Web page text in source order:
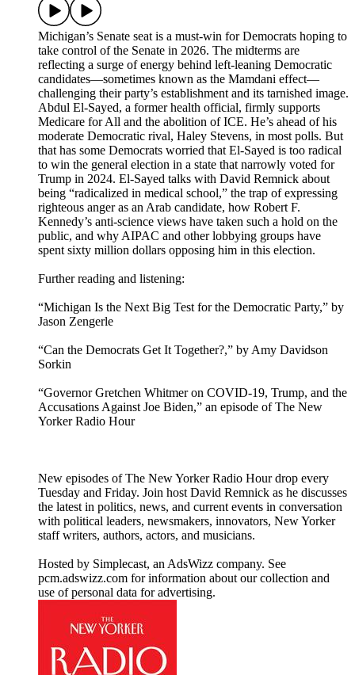
Michigan’s Senate seat is a must-win for Democrats hoping to
take control of the Senate in 2026. The midterms are
reflecting a surge of energy behind left-leaning Democratic
candidates—sometimes known as the Mamdani effect—
challenging their party’s establishment and its tarnished image.
Abdul El-Sayed, a former health official, firmly supports
Medicare for All and the abolition of ICE. He’s ahead of his
moderate Democratic rival, Haley Stevens, in most polls. But
that has some Democrats worried that El-Sayed is too radical
to win the general election in a state that narrowly voted for
Trump in 2024. El-Sayed talks with David Remnick about
being “radicalized in medical school,” the trap of expressing
righteous anger as an Arab candidate, how Robert F.
Kennedy’s anti-science views have taken such a hold on the
public, and why AIPAC and other lobbying groups have
spent sixty million dollars opposing him in this election.
Further reading and listening:
“Michigan Is the Next Big Test for the Democratic Party,” by
Jason Zengerle
“Can the Democrats Get It Together?,” by Amy Davidson
Sorkin
“Governor Gretchen Whitmer on COVID-19, Trump, and the
Accusations Against Joe Biden,” an episode of The New
Yorker Radio Hour
New episodes of The New Yorker Radio Hour drop every
Tuesday and Friday. Join host David Remnick as he discusses
the latest in politics, news, and current events in conversation
with political leaders, newsmakers, innovators, New Yorker
staff writers, authors, actors, and musicians.
Hosted by Simplecast, an AdsWizz company. See
pcm.adswizz.com for information about our collection and
use of personal data for advertising.